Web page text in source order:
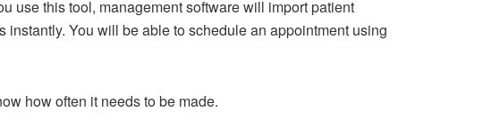
use this tool, management software will import patient
You will be able to schedule an appointment using
how often it needs to be made.